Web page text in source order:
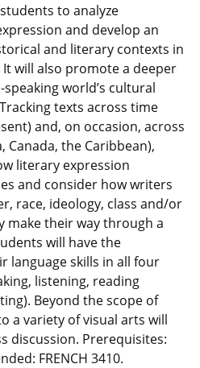
to analyze
and develop an
and literary contexts in
will also promote a deeper
world’s cultural
texts across time
and, on occasion, across
Canada, the Caribbean),
literary expression
and consider how writers
race, ideology, class and/or
make their way through a
will have the
language skills in all four
listening, reading
Beyond the scope of
a variety of visual arts will
discussion. Prerequisites:
FRENCH 3410.